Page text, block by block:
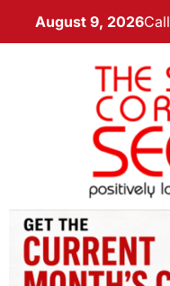
August 9, 2026